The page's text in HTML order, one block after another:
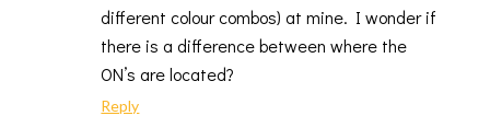
different colour combos) at mine. I wonder if
there is a difference between where the
ON’s are located?
Reply